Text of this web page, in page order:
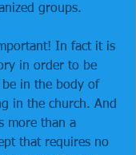
groups.
In fact it is
in order to be
be in the body of
in the church. And
more than a
that requires no